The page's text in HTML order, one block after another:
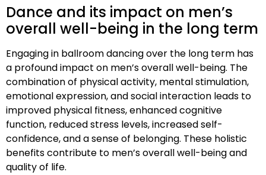
Dance and its impact on men’s
overall well-being in the long term
Engaging in ballroom dancing over the long term has
a profound impact on men’s overall well-being. The
combination of physical activity, mental stimulation,
emotional expression, and social interaction leads to
improved physical fitness, enhanced cognitive
function, reduced stress levels, increased self-
confidence, and a sense of belonging. These holistic
benefits contribute to men’s overall well-being and
quality of life.